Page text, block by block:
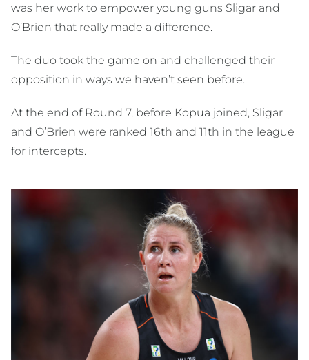
was her work to empower young guns Sligar and
O’Brien that really made a difference.
The duo took the game on and challenged their
opposition in ways we haven’t seen before.
At the end of Round 7, before Kopua joined, Sligar
and O’Brien were ranked 16th and 11th in the league
for intercepts.